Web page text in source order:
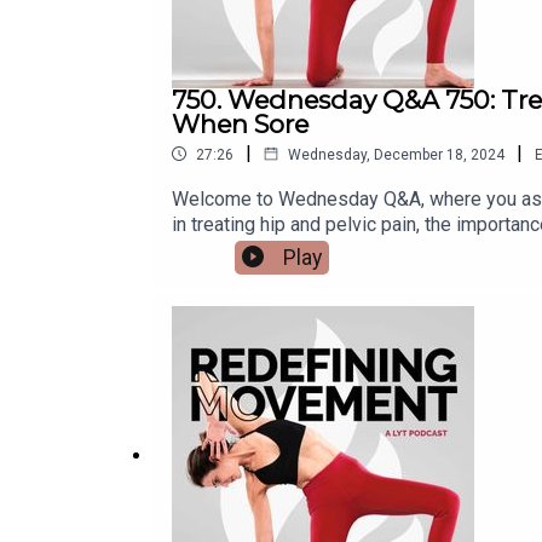
750. Wednesday Q&A 750:
When Sore
27:26 | Wednesday, December 18, 2024 |
Welcome to Wednesday Q&A, where you
in treating hip and pelvic pain, the
questions:* What is the role of manual
stability in supporting the upper
@kbwilliams99Email us at
here:https://lytyoga.uscreen.io/Learn
Play